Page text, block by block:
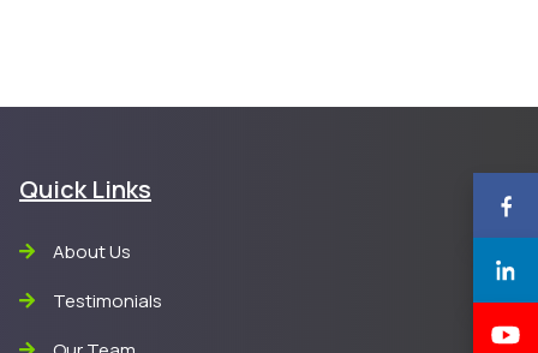
Quick Links
About Us
Testimonials